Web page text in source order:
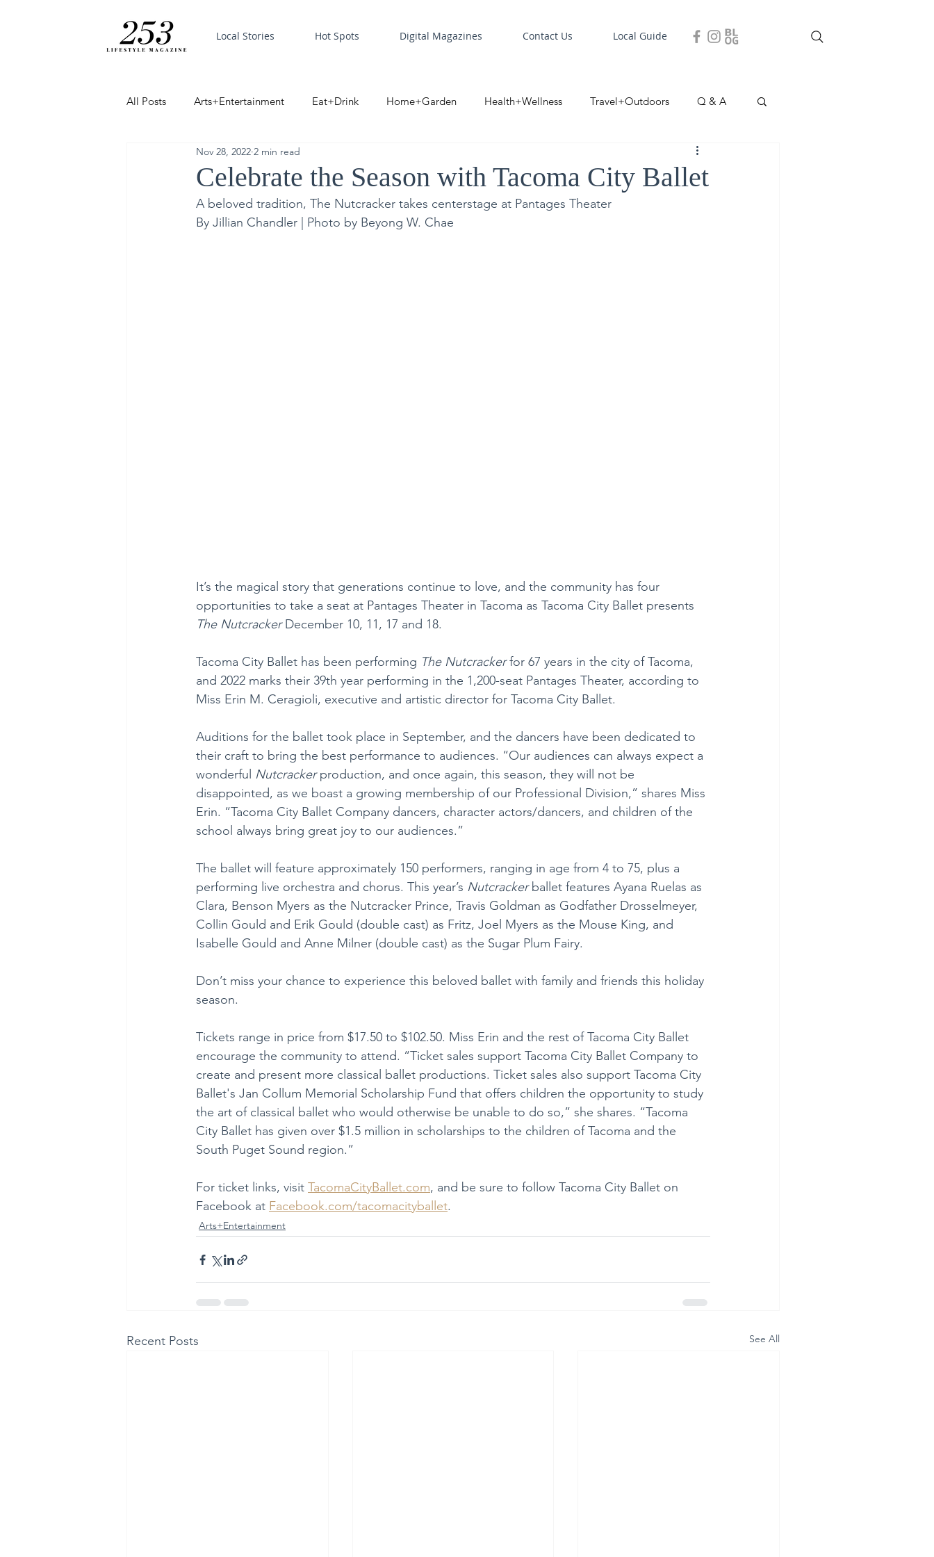
Local Stories Hot Spots Digital Magazines Contact Us Local Guide
All Posts Arts+Entertainment Eat+Drink Home+Garden Health+Wellness Travel+Outdoors Q & A
Trending PinPoint Local Story
Good News
Celebrate the Season with Tacoma City Ballet
Nov 28, 2022 2 min read
A beloved tradition, The Nutcracker takes centerstage at Pantages Theater
By Jillian Chandler | Photo by Beyong W. Chae
It’s the magical story that generations continue to love, and the community has four
opportunities to take a seat at Pantages Theater in Tacoma as Tacoma City Ballet presents
The Nutcracker December 10, 11, 17 and 18.
Tacoma City Ballet has been performing The Nutcracker for 67 years in the city of Tacoma,
and 2022 marks their 39th year performing in the 1,200-seat Pantages Theater, according to
Miss Erin M. Ceragioli, executive and artistic director for Tacoma City Ballet.
Auditions for the ballet took place in September, and the dancers have been dedicated to
their craft to bring the best performance to audiences. “Our audiences can always expect a
wonderful Nutcracker production, and once again, this season, they will not be
disappointed, as we boast a growing membership of our Professional Division,” shares Miss
Erin. “Tacoma City Ballet Company dancers, character actors/dancers, and children of the
school always bring great joy to our audiences.”
The ballet will feature approximately 150 performers, ranging in age from 4 to 75, plus a
performing live orchestra and chorus. This year’s Nutcracker ballet features Ayana Ruelas as
Clara, Benson Myers as the Nutcracker Prince, Travis Goldman as Godfather Drosselmeyer,
Collin Gould and Erik Gould (double cast) as Fritz, Joel Myers as the Mouse King, and
Isabelle Gould and Anne Milner (double cast) as the Sugar Plum Fairy.
Don’t miss your chance to experience this beloved ballet with family and friends this holiday
season.
Tickets range in price from $17.50 to $102.50. Miss Erin and the rest of Tacoma City Ballet
encourage the community to attend. “Ticket sales support Tacoma City Ballet Company to
create and present more classical ballet productions. Ticket sales also support Tacoma City
Ballet's Jan Collum Memorial Scholarship Fund that offers children the opportunity to study
the art of classical ballet who would otherwise be unable to do so,” she shares. “Tacoma
City Ballet has given over $1.5 million in scholarships to the children of Tacoma and the
South Puget Sound region.”
For ticket links, visit TacomaCityBallet.com, and be sure to follow Tacoma City Ballet on
Facebook at Facebook.com/tacomacityballet.
Arts+Entertainment
Recent Posts See All